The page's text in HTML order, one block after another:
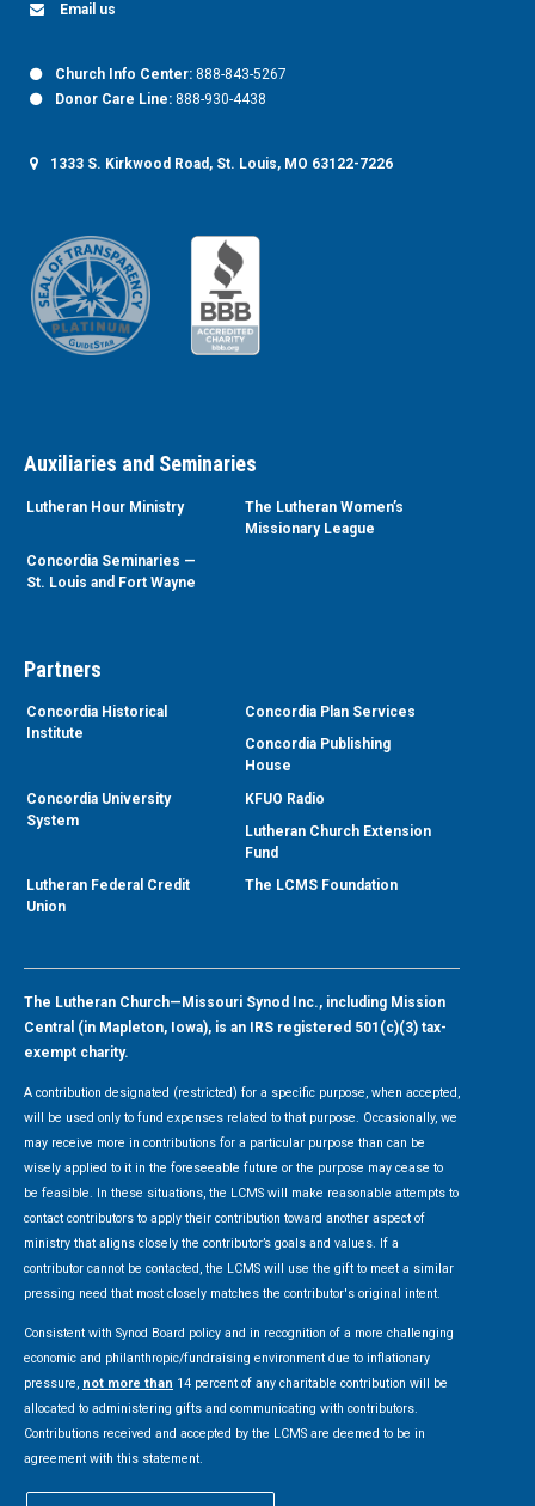
Email us
Church Info Center: 888-843-5267
Donor Care Line: 888-930-4438
1333 S. Kirkwood Road, St. Louis, MO 63122-7226
Auxiliaries and Seminaries
Lutheran Hour Ministry
The Lutheran Women’s
Missionary League
Concordia Seminaries —
St. Louis and Fort Wayne
Partners
Concordia Historical
Institute
Concordia Plan Services
Concordia Publishing
House
Concordia University
System
KFUO Radio
Lutheran Church Extension
Fund
Lutheran Federal Credit
Union
The LCMS Foundation
The Lutheran Church—Missouri Synod Inc., including Mission
Central (in Mapleton, Iowa), is an IRS registered 501(c)(3) tax-
exempt charity.
A contribution designated (restricted) for a specific purpose, when accepted,
will be used only to fund expenses related to that purpose. Occasionally, we
may receive more in contributions for a particular purpose than can be
wisely applied to it in the foreseeable future or the purpose may cease to
be feasible. In these situations, the LCMS will make reasonable attempts to
contact contributors to apply their contribution toward another aspect of
ministry that aligns closely the contributor’s goals and values. If a
contributor cannot be contacted, the LCMS will use the gift to meet a similar
pressing need that most closely matches the contributor's original intent.
Consistent with Synod Board policy and in recognition of a more challenging
economic and philanthropic/fundraising environment due to inflationary
pressure, not more than 14 percent of any charitable contribution will be
allocated to administering gifts and communicating with contributors.
Contributions received and accepted by the LCMS are deemed to be in
agreement with this statement.